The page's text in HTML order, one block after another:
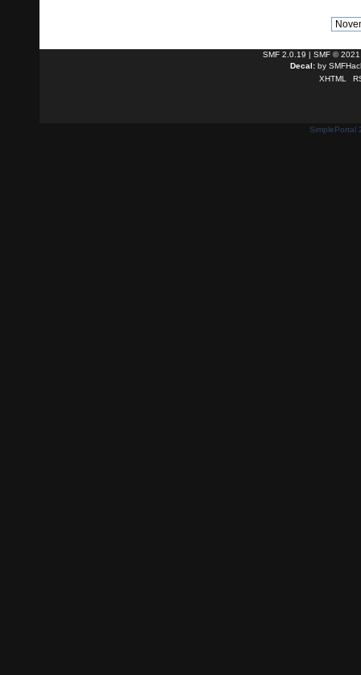
SMF 2.0.19 | SMF © 2021
Decal: by
XHTML
SimplePortal